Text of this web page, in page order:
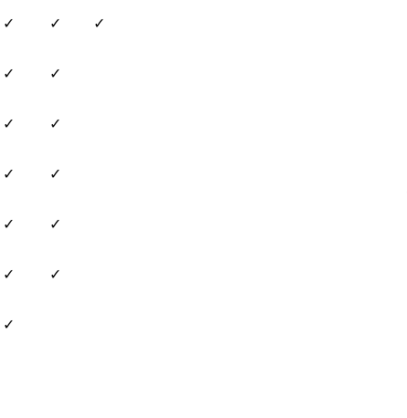
✓ ✓ ✓
✓ ✓
✓ ✓
✓ ✓
✓ ✓
✓ ✓
✓